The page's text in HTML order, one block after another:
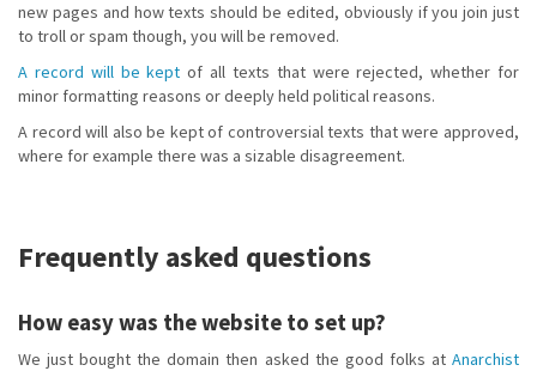
new pages and how texts should be edited, obviously if you join just
to troll or spam though, you will be removed.
A record will be kept of all texts that were rejected, whether for
minor formatting reasons or deeply held political reasons.
A record will also be kept of controversial texts that were approved,
where for example there was a sizable disagreement.
Frequently asked questions
How easy was the website to set up?
We just bought the domain then asked the good folks at Anarchist